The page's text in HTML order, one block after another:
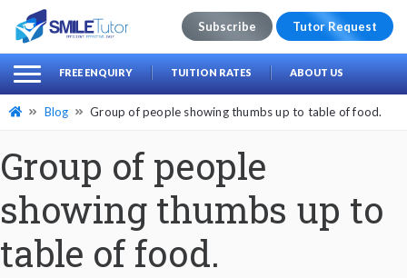
Search
for:
Subscribe Tutor Request
FREE ENQUIRY TUITION RATES ABOUT US
Blog Group of people showing thumbs up to table of food.
Group of people
showing thumbs up to
table of food.